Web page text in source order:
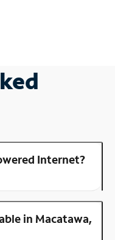
Internet?
in Macatawa,